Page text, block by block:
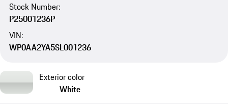
Stock Number:
P25001236P
VIN:
WP0AA2YA5SL001236
Exterior color
White